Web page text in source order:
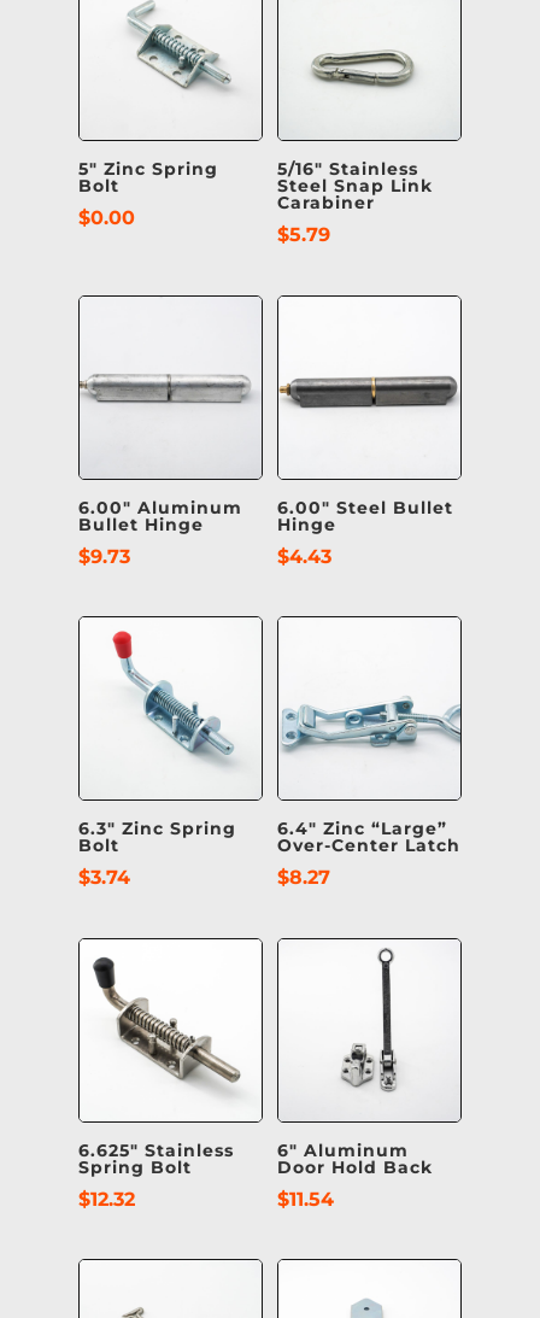
5″ Zinc Spring
Bolt
$0.00
5/16″ Stainless
Steel Snap Link
Carabiner
$5.79
6.00″ Aluminum
Bullet Hinge
$9.73
6.00″ Steel Bullet
Hinge
$4.43
6.3″ Zinc Spring
Bolt
$3.74
6.4″ Zinc “Large”
Over-Center Latch
$8.27
6.625″ Stainless
Spring Bolt
$12.32
6″ Aluminum
Door Hold Back
$11.54